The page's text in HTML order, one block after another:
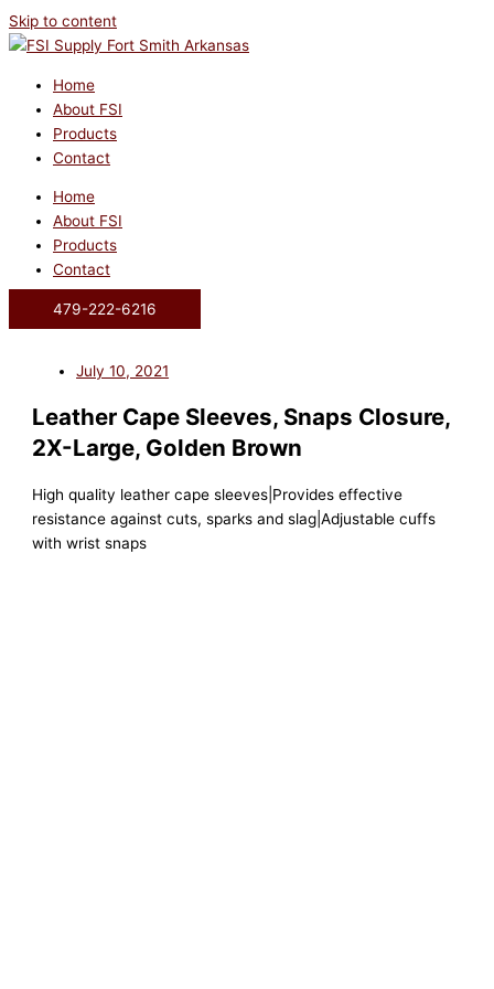
Skip to content
Home
About FSI
Products
Contact
Home
About FSI
Products
Contact
479-222-6216
July 10, 2021
Leather Cape Sleeves, Snaps Closure,
2X-Large, Golden Brown
High quality leather cape sleeves|Provides effective
resistance against cuts, sparks and slag|Adjustable cuffs
with wrist snaps